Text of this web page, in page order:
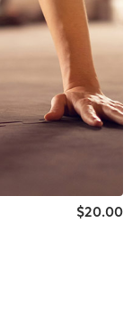
$20.00